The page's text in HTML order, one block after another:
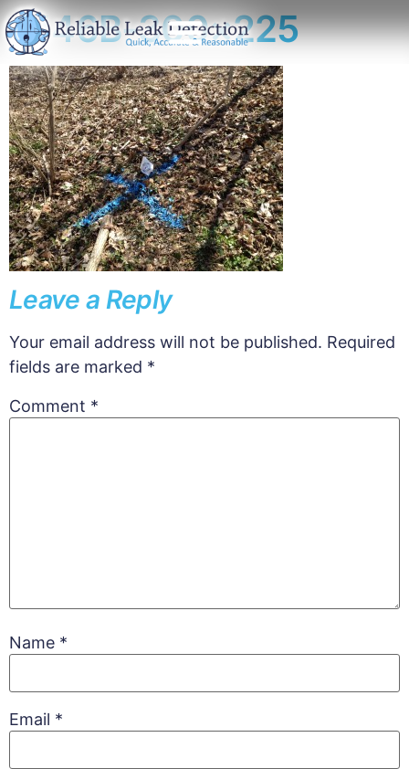
1146B-300×225
Leave a Reply
Your email address will not be published. Required
fields are marked *
Comment *
Name *
Email *